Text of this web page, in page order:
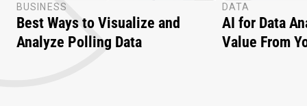
BUSINESS
Best Ways to Visualize and
Analyze Polling Data
DATA
AI for Data
Value From